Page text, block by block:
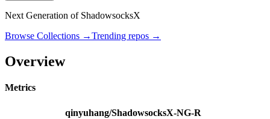
Next Generation of ShadowsocksX
Browse Collections →Trending repos →
Overview
Metrics
qinyuhang/ShadowsocksX-NG-R